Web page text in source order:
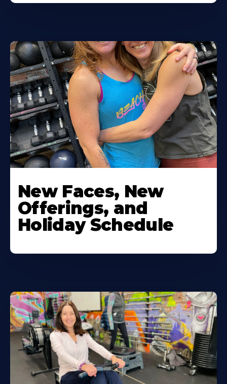
New Faces, New
Offerings, and
Holiday Schedule